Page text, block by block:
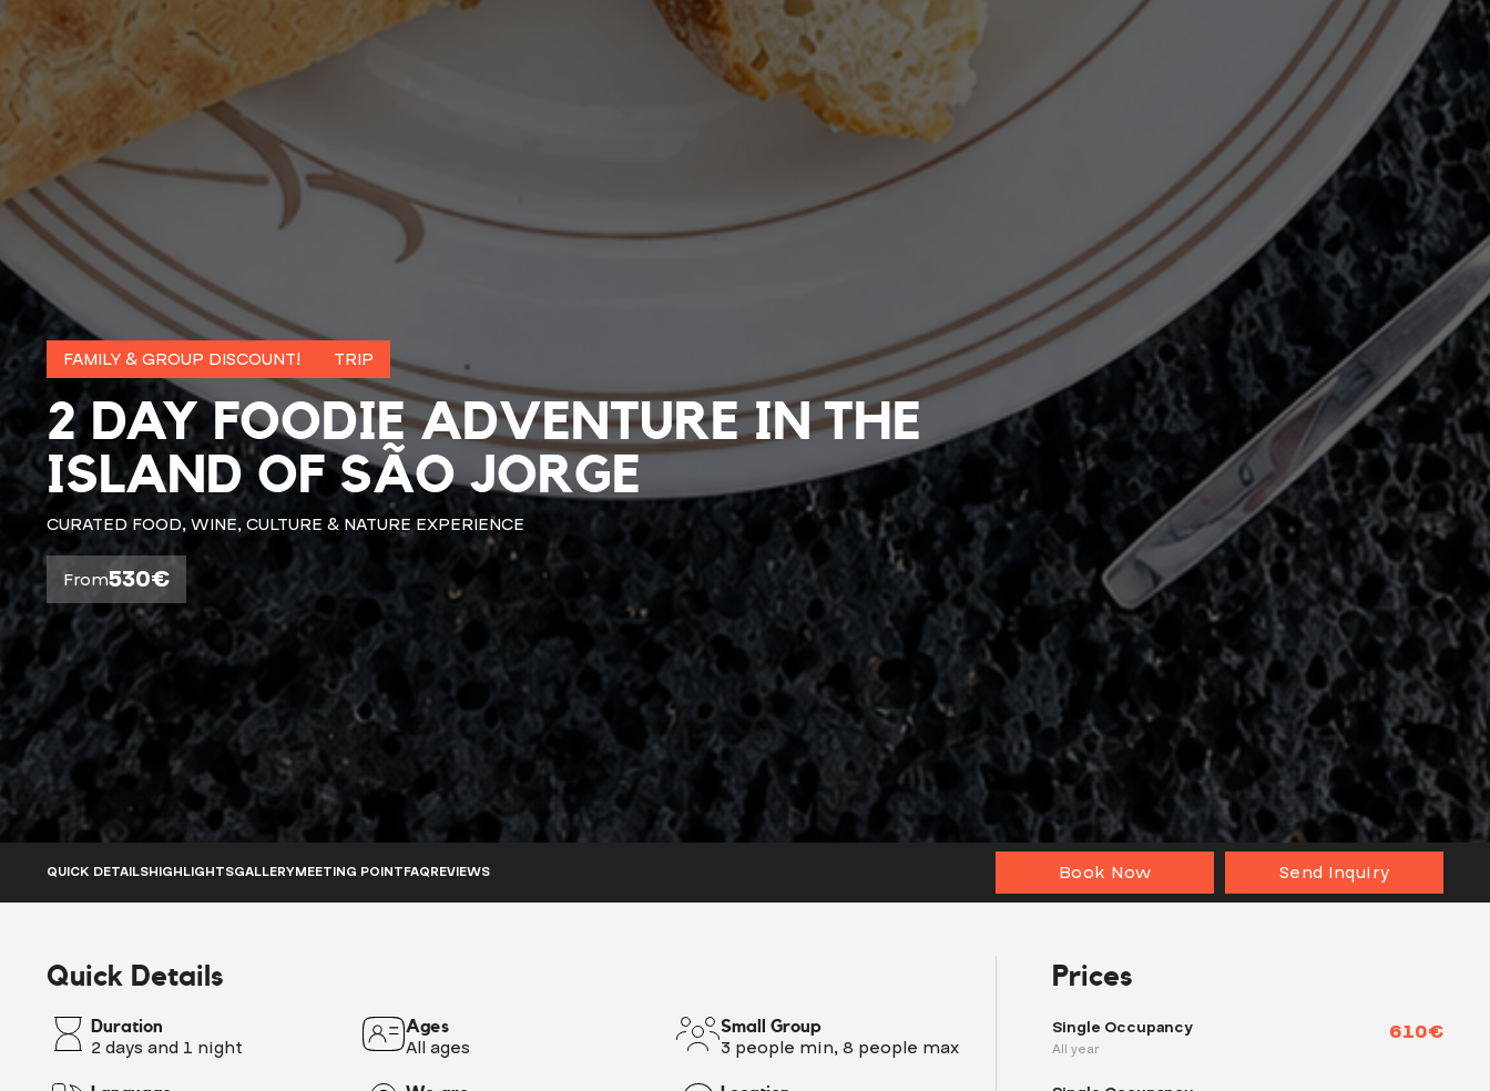
FAMILY & GROUP DISCOUNT! TRIP
2 DAY FOODIE ADVENTURE IN THE
ISLAND OF SÃO JORGE
CURATED FOOD, WINE, CULTURE & NATURE EXPERIENCE
From530€
QUICK DETAILSHIGHLIGHTSGALLERYMEETING POINTFAQREVIEWS Book Now Send Inquiry
Quick Details
Duration
2 days and 1 night
Ages
All ages
Small Group
3 people min, 8 people max
Prices
Single Occupancy
All year
610€